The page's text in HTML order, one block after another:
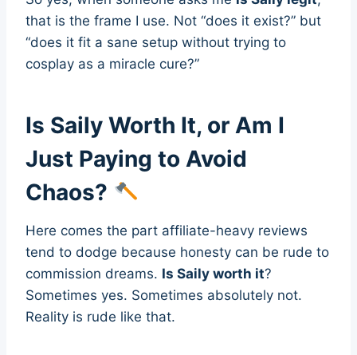
that is the frame I use. Not “does it exist?” but
“does it fit a sane setup without trying to
cosplay as a miracle cure?”
Is Saily Worth It, or Am I
Just Paying to Avoid
Chaos?
Here comes the part affiliate-heavy reviews
tend to dodge because honesty can be rude to
commission dreams. Is Saily worth it?
Sometimes yes. Sometimes absolutely not.
Reality is rude like that.